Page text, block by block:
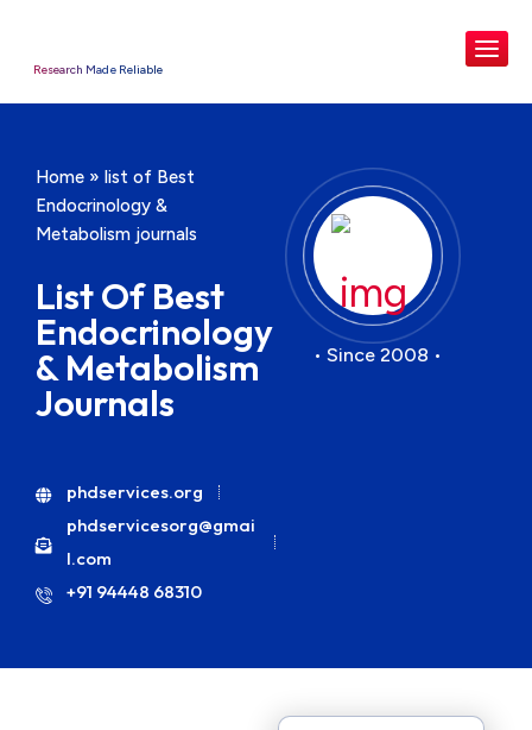
Research Made Reliable
Home »list of Best
Endocrinology &
Metabolism journals
List Of Best
Endocrinology
& Metabolism
Journals
phdservices.org
phdservicesorg@gmai
l.com
+91 94448 68310
• Since 2008 •